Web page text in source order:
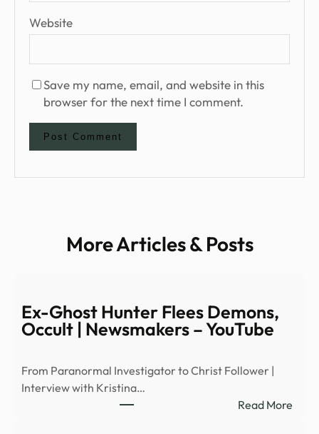
Website
Save my name, email, and website in this
browser for the next time I comment.
More Articles & Posts
Ex-Ghost Hunter Flees Demons,
Occult | Newsmakers – YouTube
From Paranormal Investigator to Christ Follower |
Interview with Kristina…
Read More: